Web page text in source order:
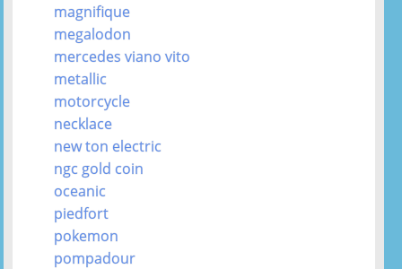
magnifique
megalodon
mercedes viano vito
metallic
motorcycle
necklace
new ton electric
ngc gold coin
oceanic
piedfort
pokemon
pompadour